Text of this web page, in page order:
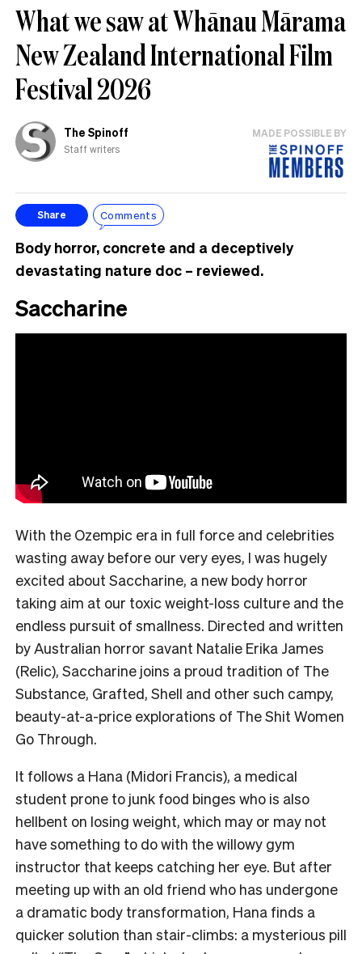
What we saw at Whānau Mārama
New Zealand International Film
Festival 2026
The Spinoff
Staff writers
MADE POSSIBLE BY
Share Comments
Body horror, concrete and a deceptively
devastating nature doc – reviewed.
Saccharine
With the Ozempic era in full force and celebrities
wasting away before our very eyes, I was hugely
excited about Saccharine, a new body horror
taking aim at our toxic weight-loss culture and the
endless pursuit of smallness. Directed and written
by Australian horror savant Natalie Erika James
(Relic), Saccharine joins a proud tradition of The
Substance, Grafted, Shell and other such campy,
beauty-at-a-price explorations of The Shit Women
Go Through.
It follows a Hana (Midori Francis), a medical
student prone to junk food binges who is also
hellbent on losing weight, which may or may not
have something to do with the willowy gym
instructor that keeps catching her eye. But after
meeting up with an old friend who has undergone
a dramatic body transformation, Hana finds a
quicker solution than stair-climbs: a mysterious pill